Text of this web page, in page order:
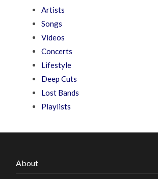
Artists
Songs
Videos
Concerts
Lifestyle
Deep Cuts
Lost Bands
Playlists
About